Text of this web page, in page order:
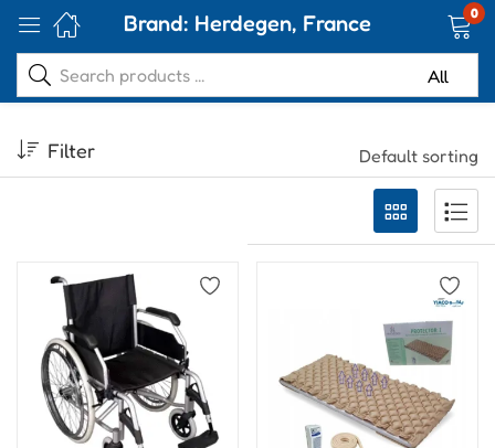
Brand: Herdegen, France 0
Filter Default sorting